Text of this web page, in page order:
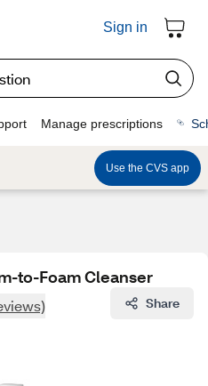
Sign in
Manage prescriptions
Use the CVS app
to-Foam Cleanser
Share